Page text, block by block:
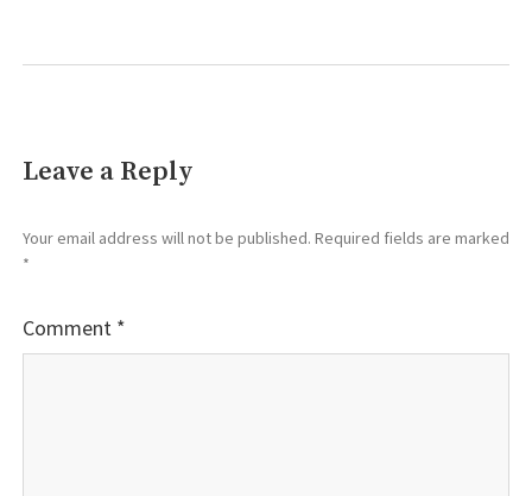
Leave a Reply
Your email address will not be published. Required fields are marked
*
Comment *